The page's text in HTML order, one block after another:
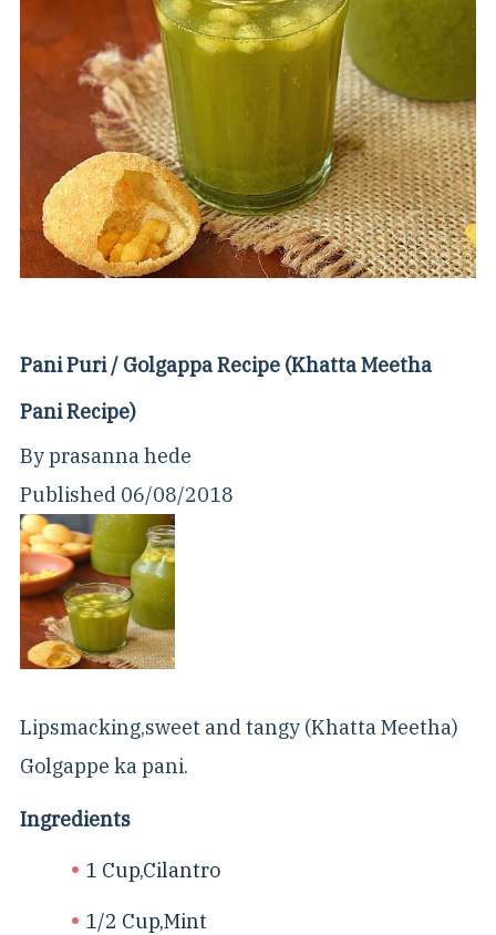
Pani Puri / Golgappa Recipe (Khatta Meetha
Pani Recipe)
Byprasanna hede
Published 06/08/2018
Lipsmacking,sweet and tangy (Khatta Meetha)
Golgappe ka pani.
Ingredients
1 Cup,Cilantro
1/2 Cup,Mint